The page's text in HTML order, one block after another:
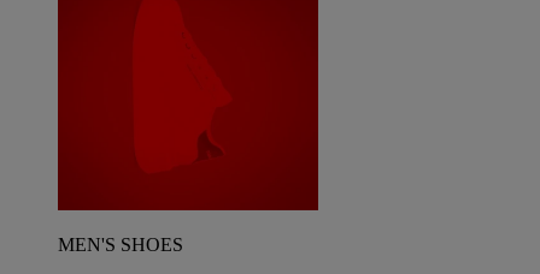
MEN'S SHOES